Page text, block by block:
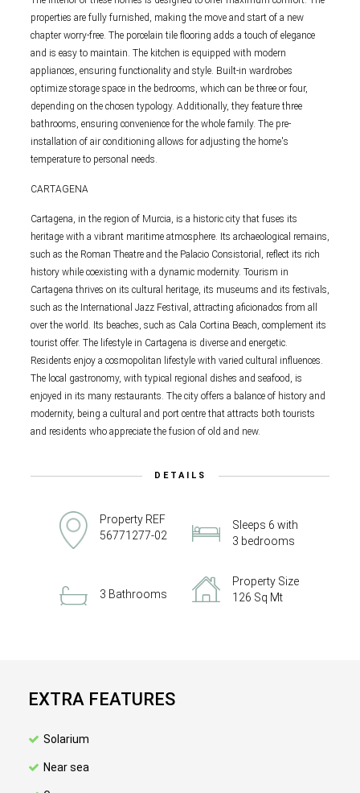
properties are fully furnished, making the move and start of a new
chapter worry-free. The porcelain tile flooring adds a touch of elegance
and is easy to maintain. The kitchen is equipped with modern
appliances, ensuring functionality and style. Built-in wardrobes
optimize storage space in the bedrooms, which can be three or four,
depending on the chosen typology. Additionally, they feature three
bathrooms, ensuring convenience for the whole family. The pre-
installation of air conditioning allows for adjusting the home's
temperature to personal needs.
CARTAGENA
Cartagena, in the region of Murcia, is a historic city that fuses its
heritage with a vibrant maritime atmosphere. Its archaeological remains,
such as the Roman Theatre and the Palacio Consistorial, reflect its rich
history while coexisting with a dynamic modernity. Tourism in
Cartagena thrives on its cultural heritage, its museums and its festivals,
such as the International Jazz Festival, attracting aficionados from all
over the world. Its beaches, such as Cala Cortina Beach, complement its
tourist offer. The lifestyle in Cartagena is diverse and energetic.
Residents enjoy a cosmopolitan lifestyle with varied cultural influences.
The local gastronomy, with typical regional dishes and seafood, is
enjoyed in its many restaurants. The city offers a balance of history and
modernity, being a cultural and port centre that attracts both tourists
and residents who appreciate the fusion of old and new.
DETAILS
Property REF
56771277-02
Sleeps 6 with
3 bedrooms
3 Bathrooms
Property Size
126 Sq Mt
EXTRA FEATURES
Solarium
Near sea